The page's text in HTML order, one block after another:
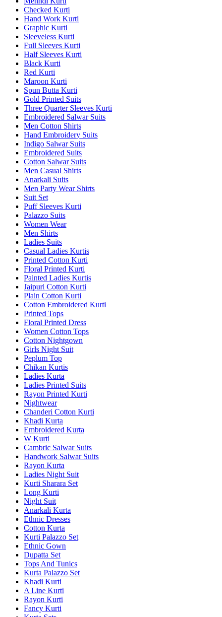
Checked Kurti
Hand Work Kurti
Graphic Kurti
Sleeveless Kurti
Full Sleeves Kurti
Half Sleeves Kurti
Black Kurti
Red Kurti
Maroon Kurti
Spun Butta Kurti
Gold Printed Suits
Three Quarter Sleeves Kurti
Embroidered Salwar Suits
Men Cotton Shirts
Hand Embroidery Suits
Indigo Salwar Suits
Embroidered Suits
Cotton Salwar Suits
Men Casual Shirts
Anarkali Suits
Men Party Wear Shirts
Suit Set
Puff Sleeves Kurti
Palazzo Suits
Women Wear
Men Shirts
Ladies Suits
Casual Ladies Kurtis
Printed Cotton Kurti
Floral Printed Kurti
Painted Ladies Kurtis
Jaipuri Cotton Kurti
Plain Cotton Kurti
Cotton Embroidered Kurti
Printed Tops
Floral Printed Dress
Women Cotton Tops
Cotton Nightgown
Girls Night Suit
Peplum Top
Chikan Kurtis
Ladies Kurta
Ladies Printed Suits
Rayon Printed Kurti
Nightwear
Chanderi Cotton Kurti
Khadi Kurta
Embroidered Kurta
W Kurti
Cambric Salwar Suits
Handwork Salwar Suits
Rayon Kurta
Ladies Night Suit
Kurti Sharara Set
Long Kurti
Night Suit
Anarkali Kurta
Ethnic Dresses
Cotton Kurta
Kurti Palazzo Set
Ethnic Gown
Dupatta Set
Tops And Tunics
Kurta Palazzo Set
Khadi Kurti
A Line Kurti
Rayon Kurti
Fancy Kurti